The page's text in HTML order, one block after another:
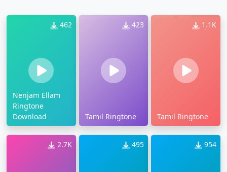
462
Nenjam Ellam
Ringtone
Download
423
Tamil Ringtone
1.1K
Tamil Ringtone
2.7K 495 954